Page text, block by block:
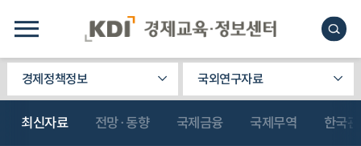
경제정책정보 국외연구자료
최신자료 전망·동향 국제금융 국제무역 한국